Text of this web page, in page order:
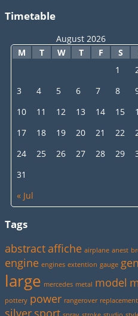
Timetable
August 2026
M
T W T F S
« Jul
1
3
4 5 6 7 8
10
11 12 13 14 15
17
18 19 20 21 22
24
25 26 27 28 29
31
Tags
abstract affiche airplane anest
engine engines extention gauge
large mercedes metal model
pottery power rangerover replacement
silver sport